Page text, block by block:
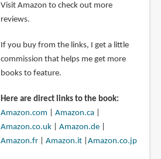
Visit Amazon to check out more
reviews.
If you buy from the links, I get a little
commission that helps me get more
books to feature.
Here are direct links to the book:
Amazon.com
Amazon.ca|
Amazon.co.uk| Amazon.de|
Amazon.fr| Amazon.it| Amazon.co.jp